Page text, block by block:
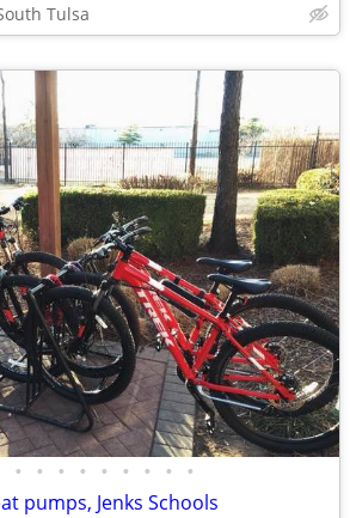
Tulsa
• • • • • • • • •
pumps, Jenks Schools